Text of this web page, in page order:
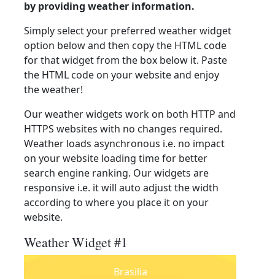
by providing weather information.
Simply select your preferred weather widget
option below and then copy the HTML code
for that widget from the box below it. Paste
the HTML code on your website and enjoy
the weather!
Our weather widgets work on both HTTP and
HTTPS websites with no changes required.
Weather loads asynchronous i.e. no impact
on your website loading time for better
search engine ranking. Our widgets are
responsive i.e. it will auto adjust the width
according to where you place it on your
website.
Weather Widget #1
Brasilia